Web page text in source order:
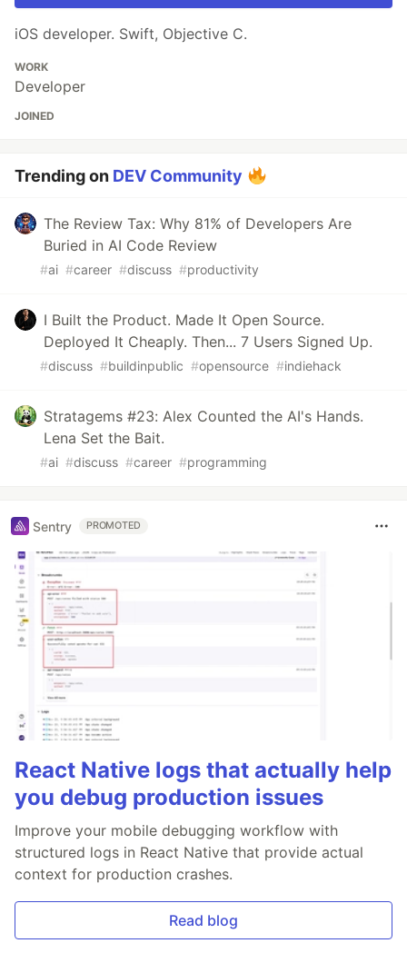
iOS developer. Swift, Objective C.
WORK
Developer
JOINED
Trending on DEV Community
The Review Tax: Why 81% of Developers Are
Buried in AI Code Review
#ai #career #discuss #productivity
I Built the Product. Made It Open Source.
Deployed It Cheaply. Then... 7 Users Signed Up.
#discuss #buildinpublic #opensource #indiehack
Stratagems #23: Alex Counted the AI's Hands.
Lena Set the Bait.
#ai #discuss #career #programming
Sentry PROMOTED
React Native logs that actually help
you debug production issues
Improve your mobile debugging workflow with
structured logs in React Native that provide actual
context for production crashes.
Read blog